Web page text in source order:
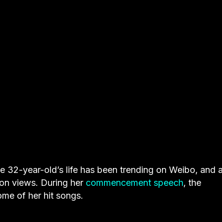
year-old’s life has been trending on Weibo, and
views. During her commencement speech, the
of her hit songs.